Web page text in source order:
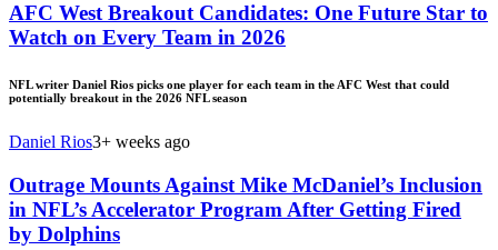
AFC West Breakout Candidates: One Future Star to
Watch on Every Team in 2026
NFL writer Daniel Rios picks one player for each team in the AFC West that could
potentially breakout in the 2026 NFL season
Daniel Rios3+ weeks ago
Outrage Mounts Against Mike McDaniel’s Inclusion
in NFL’s Accelerator Program After Getting Fired
by Dolphins